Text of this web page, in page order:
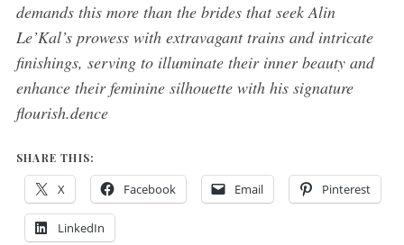
demands this more than the brides that seek Alin
Le’Kal’s prowess with extravagant trains and intricate
finishings, serving to illuminate their inner beauty and
enhance their feminine silhouette with his signature
flourish.dence
SHARE THIS:
X Facebook Email Pinterest
LinkedIn